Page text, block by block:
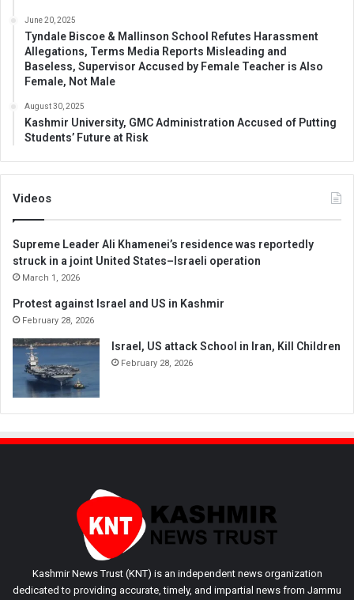
June 20, 2025
Tyndale Biscoe & Mallinson School Refutes Harassment
Allegations, Terms Media Reports Misleading and
Baseless, Supervisor Accused by Female Teacher is Also
Female, Not Male
August 30, 2025
Kashmir University, GMC Administration Accused of Putting
Students’ Future at Risk
Videos
Supreme Leader Ali Khamenei’s residence was reportedly
struck in a joint United States–Israeli operation
March 1, 2026
Protest against Israel and US in Kashmir
February 28, 2026
Israel, US attack School in Iran, Kill Children
February 28, 2026
Kashmir News Trust (KNT) is an independent news organization
dedicated to providing accurate, timely, and impartial news from Jammu